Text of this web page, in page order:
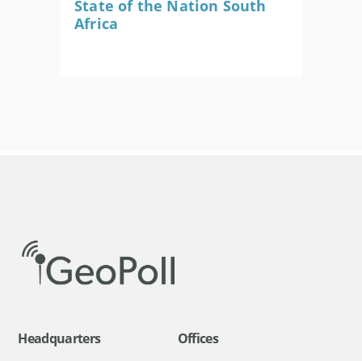
State of the Nation South
Africa
Headquarters Offices